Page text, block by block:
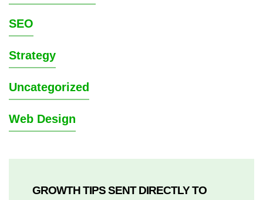
SEO
Strategy
Uncategorized
Web Design
GROWTH TIPS SENT DIRECTLY TO